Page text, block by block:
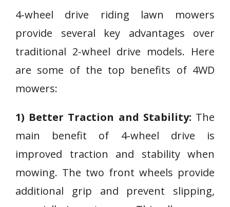
4-wheel drive riding lawn mowers
provide several key advantages over
traditional 2-wheel drive models. Here
are some of the top benefits of 4WD
mowers:
1) Better Traction and Stability: The
main benefit of 4-wheel drive is
improved traction and stability when
mowing. The two front wheels provide
additional grip and prevent slipping,